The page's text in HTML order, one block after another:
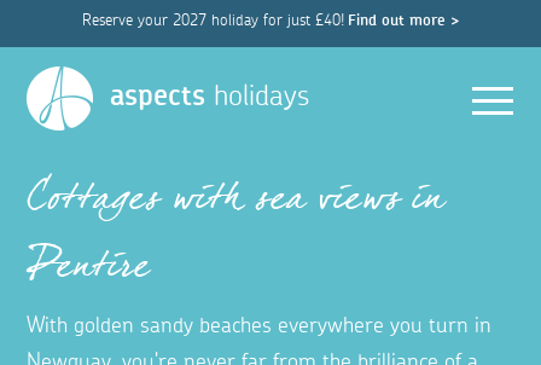
Reserve your 2027 holiday for just £40! Find out more >
aspects holidays
Cottages with sea views in
Pentire
With golden sandy beaches everywhere you turn in